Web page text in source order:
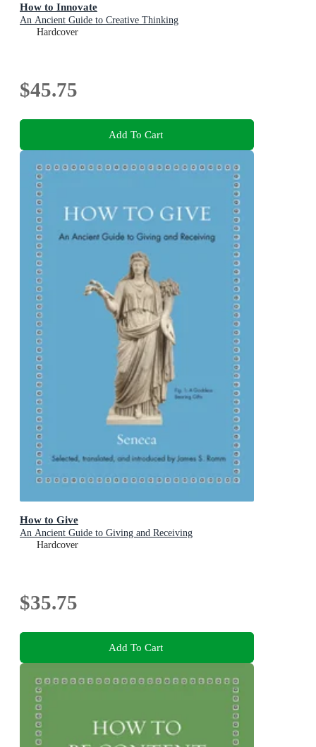
How to Innovate
An Ancient Guide to Creative Thinking
Hardcover
$45.75
Add To Cart
How to Give
An Ancient Guide to Giving and Receiving
Hardcover
$35.75
Add To Cart